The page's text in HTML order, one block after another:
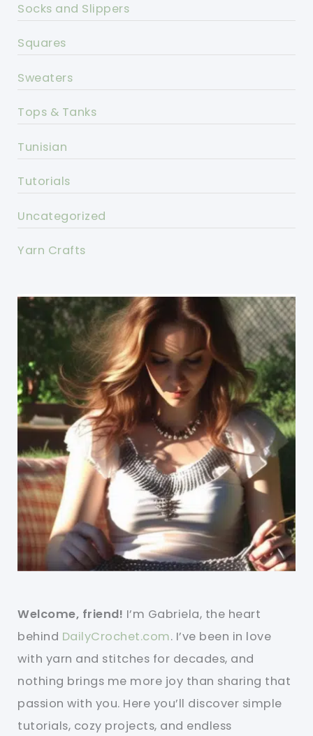
Socks and Slippers
Squares
Sweaters
Tops & Tanks
Tunisian
Tutorials
Uncategorized
Yarn Crafts
Welcome, friend! I’m Gabriela, the heart
behind DailyCrochet.com. I’ve been in love
with yarn and stitches for decades, and
nothing brings me more joy than sharing that
passion with you. Here you’ll discover simple
tutorials, cozy projects, and endless